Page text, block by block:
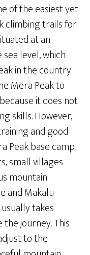
of the easiest yet
climbing trails for
at an
level, which
in the country.
Mera Peak to
it does not
skills. However,
and good
Peak base camp
small villages
mountain
and Makalu
takes
journey. This
to the